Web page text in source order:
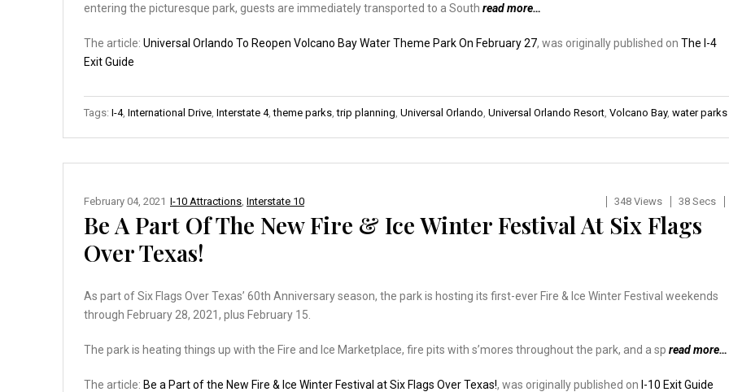
entering the picturesque park, guests are immediately transported to a South read more…
The article: Universal Orlando To Reopen Volcano Bay Water Theme Park On February 27, was originally published on The I-4
Exit Guide
Tags: I-4, International Drive Interstate 4,theme parks ,trip planning Universal Orlando Universal Orlando Resort Volcano Bay, water parks
I-10 Attractions Interstate 10
February 04, 2021 348 Views 38 Secs
Be A Part Of The New Fire & Ice Winter Festival At Six Flags
Over Texas!
As part of Six Flags Over Texas’ 60th Anniversary season, the park is hosting its first-ever Fire & Ice Winter Festival weekends
through February 28, 2021, plus February 15.
The park is heating things up with the Fire and Ice Marketplace, fire pits with s’mores throughout the park, and a sp read more…
The article: Be a Part of the New Fire & Ice Winter Festival at Six Flags Over Texas!, was originally published on I-10 Exit Guide